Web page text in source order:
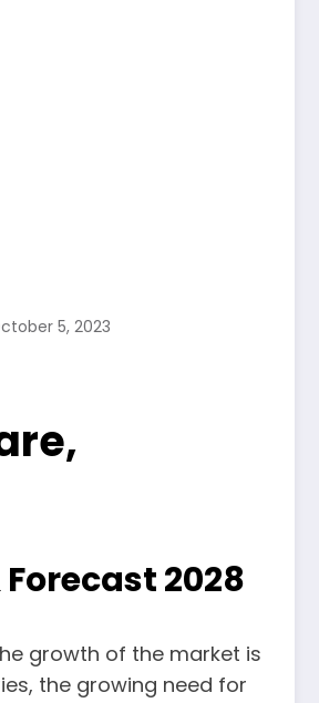
5, 2023
2028
growth of the market is
the growing need for